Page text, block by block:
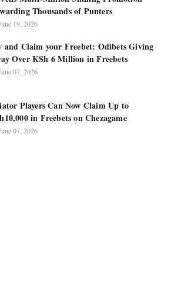
Thousands of Punters
19, 2026
and Claim your Freebet: Odibets Giving
Over KSh 6 Million in Freebets
07, 2026
Players Can Now Claim Up to
in Freebets on Chezagame
07, 2026